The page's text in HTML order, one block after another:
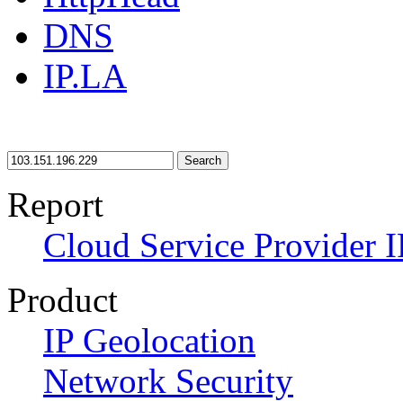
DNS
IP.LA
Search
Report
Cloud Service Provider
Product
IP Geolocation
Network Security